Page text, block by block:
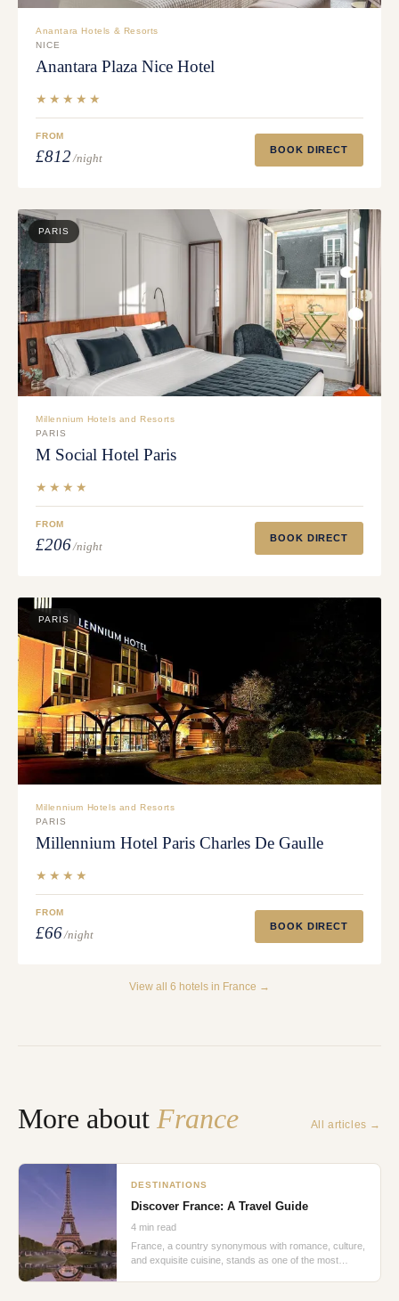
Anantara Hotels & Resorts
NICE
Anantara Plaza Nice Hotel
★★★★★
FROM
£812 /night
BOOK DIRECT
PARIS
Millennium Hotels and Resorts
PARIS
M Social Hotel Paris
★★★★
FROM
£206/night
BOOK DIRECT
PARIS
Millennium Hotels and Resorts
PARIS
Millennium Hotel Paris Charles De Gaulle
★★★★
FROM
£66/night
BOOK DIRECT
View all 6 hotels in France →
More about France All articles →
DESTINATIONS
Discover France: A Travel Guide
4 min read
France, a country synonymous with romance, culture,
and exquisite cuisine, stands as one of the most